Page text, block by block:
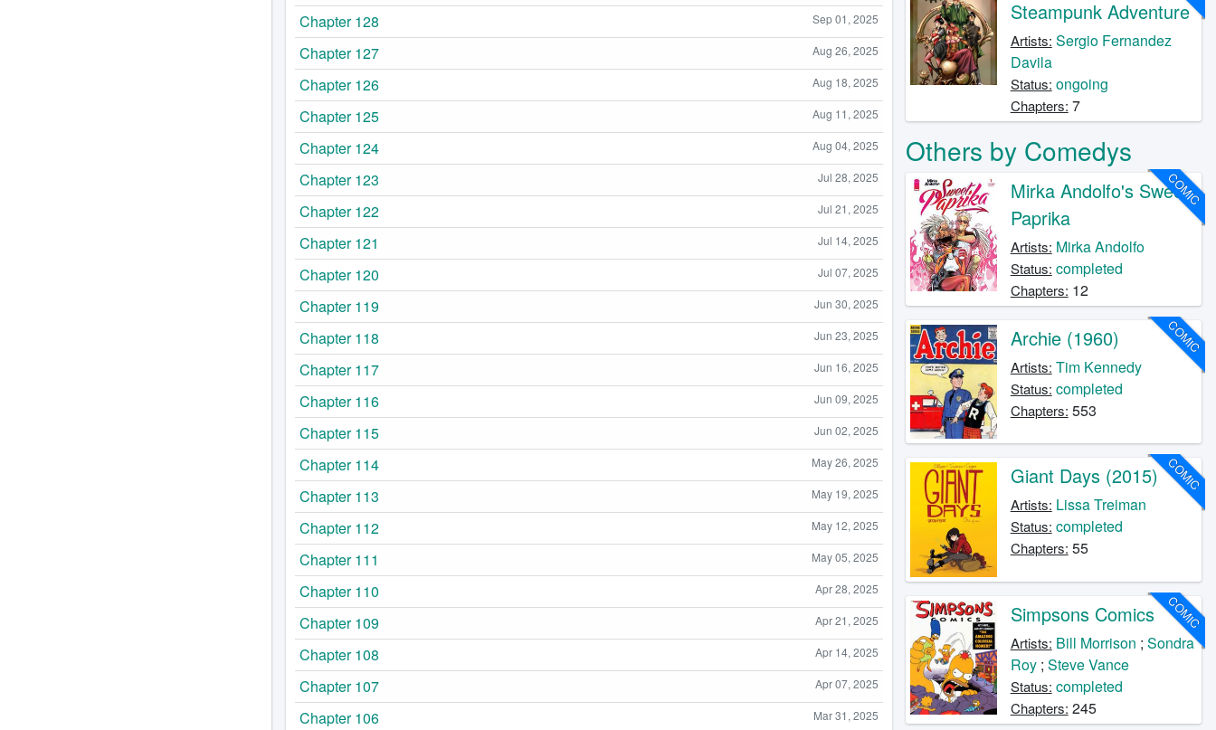
Sep 01, 2025
Chapter 128
Aug 26, 2025
Chapter 127
Aug 18, 2025
Chapter 126
Aug 11, 2025
Chapter 125
Aug 04, 2025
Chapter 124
Jul 28, 2025
Chapter 123
Jul 21, 2025
Chapter 122
Jul 14, 2025
Chapter 121
Jul 07, 2025
Chapter 120
Jun 30, 2025
Chapter 119
Jun 23, 2025
Chapter 118
Jun 16, 2025
Chapter 117
Jun 09, 2025
Chapter 116
Jun 02, 2025
Chapter 115
May 26, 2025
Chapter 114
May 19, 2025
Chapter 113
May 12, 2025
Chapter 112
May 05, 2025
Chapter 111
Apr 28, 2025
Chapter 110
Apr 21, 2025
Chapter 109
Apr 14, 2025
Chapter 108
Apr 07, 2025
Chapter 107
Mar 31, 2025
Chapter 106
Steampunk Adventure
Artists: Sergio Fernandez
Davila
Status: ongoing
Chapters: 7
Others by Comedys
COMIC
Mirka Andolfo's Sweet
Paprika
Artists: Mirka Andolfo
Status: completed
Chapters: 12
COMIC
Archie (1960)
Artists: Tim Kennedy
Status: completed
Chapters: 553
COMIC
Giant Days (2015)
Artists: Lissa Treiman
Status: completed
Chapters: 55
COMIC
Simpsons Comics
Artists: Bill Morrison ; Sondra
Roy; Steve Vance
Status: completed
Chapters: 245